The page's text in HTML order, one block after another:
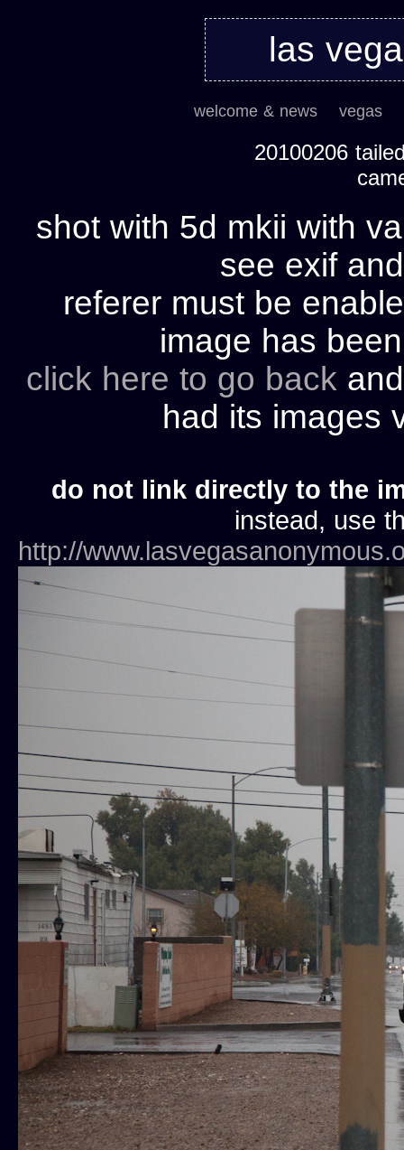
las
welcome & news vegas
20100206
shot with 5d mkii with
see exif
referer must be
image has
click here to go back
had its images
do not link directly to the
instead, use
http://